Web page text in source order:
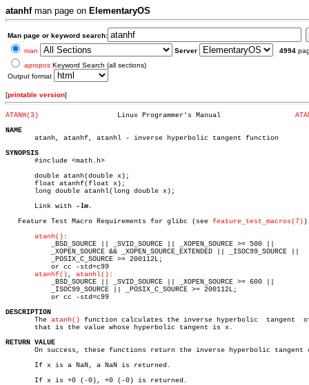
atanhfman page on ElementaryOS
Man page or keyword search:
man
Server 4994
apropos Keyword Search (all sections)
Output format
[printable version]
ATANH(3)
NAME
atanh, atanhf, atanhl - inverse hyperbolic tangent function
SYNOPSIS
#include <math.h>
       double atanh(double x);
       float atanhf(float x);
       long double atanhl(long double x);
       Link with
-lm.
   Feature Test Macro Requirements for glibc (see
feature_test_macros(7)
atanh() :
atanhf() , atanhl() :
DESCRIPTION
The atanh() function calculates the inverse hyperbolic  tangent	of  x;
       that is the value whose hyperbolic tangent is x.
RETURN VALUE
On success, these functions return the inverse hyperbolic tangent
       If x is a NaN, a NaN is returned.
       If x is +0 (-0), +0 (-0) is returned.